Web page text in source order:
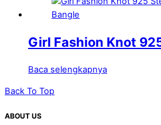
Girl Fashion Knot
Open Bangle
Baca selengkapnya
Back To Top
ABOUT US